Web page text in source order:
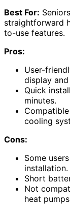
Best For:
straightforward
to-use features.
Pros:
User-
display
Quick
minutes.
cooling
Cons:
Some
installation.
Short
Not
heat